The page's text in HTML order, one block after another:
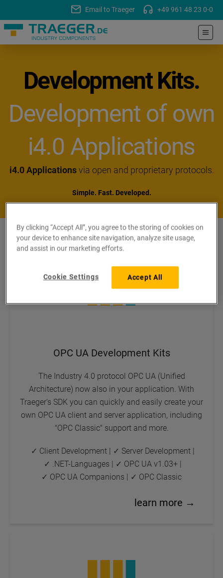
Email to Traeger +49 961 48 23 0-0
Development Kits.
Development of own
i4.0 Applications
i4.0 Applications via open and proprietary protocols.
Simple. Fast. Developed.
OPC UA Development Kits
The Industry 4.0 protocol OPC UA (Unified
Architecture) now also in your application. With
Traeger's SDK you can quickly and easily create your
own OPC UA client and server application, including
"OPC Classic" support and more.
✓ Client Development ✓ Server Development
✓ .NET-Languages
✓ OPC UA v1.03+
✓ OPC UA Companions
✓ OPC Classic
learn more →
By clicking “Accept All”, you agree to the storing of cookies on
your device to enhance site navigation, analyze site usage,
and assist in our marketing efforts.
Accept All
Cookie Settings